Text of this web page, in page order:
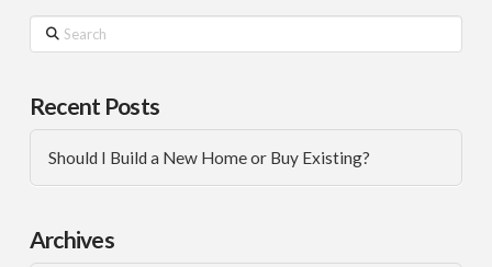
Recent Posts
Should I Build a New Home or Buy Existing?
Archives